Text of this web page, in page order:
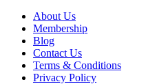
About Us
Membership
Blog
Contact Us
Terms & Conditions
Privacy Policy